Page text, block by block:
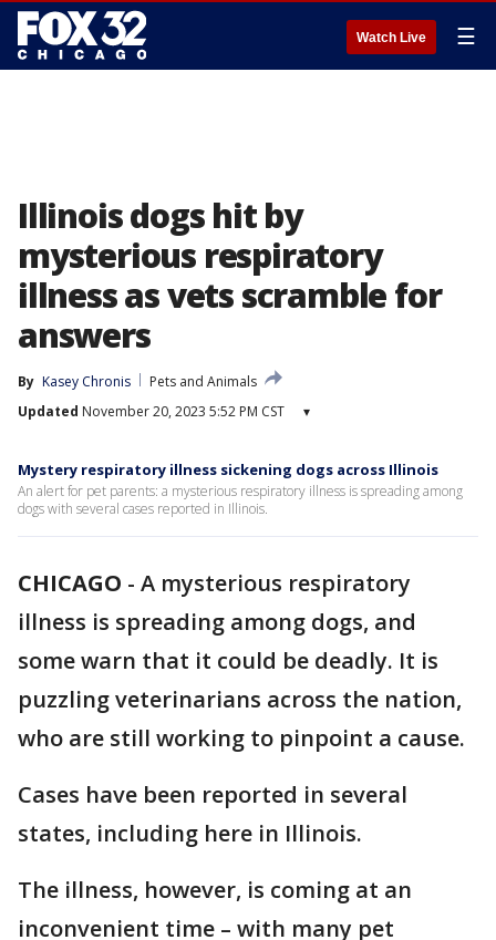
Watch Live ☰
Illinois dogs hit by
mysterious respiratory
illness as vets scramble for
answers
By Kasey Chronis
Pets and Animals
Updated November 20, 2023 5:52 PM CST ▾
Mystery respiratory illness sickening dogs across Illinois
An alert for pet parents: a mysterious respiratory illness is spreading among
dogs with several cases reported in Illinois.
CHICAGO - A mysterious respiratory
illness is spreading among dogs, and
some warn that it could be deadly. It is
puzzling veterinarians across the nation,
who are still working to pinpoint a cause.
Cases have been reported in several
states, including here in Illinois.
The illness, however, is coming at an
inconvenient time – with many pet